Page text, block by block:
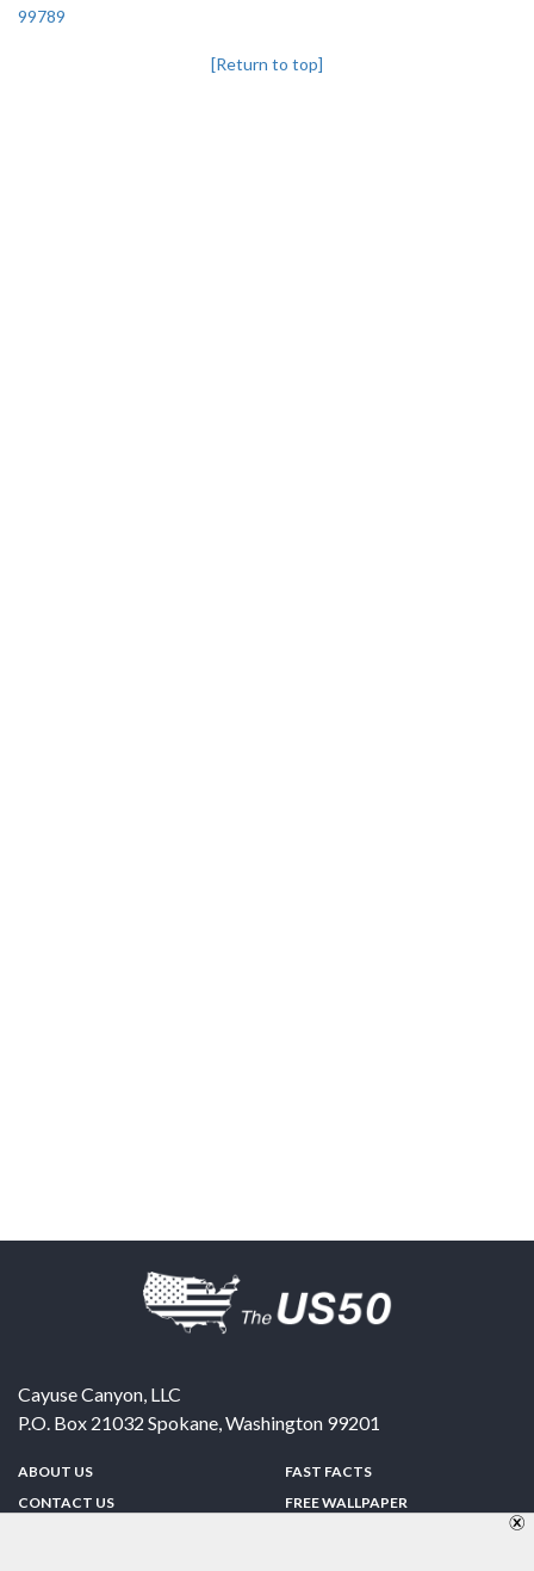
99789
[Return to top]
Cayuse Canyon, LLC
P.O. Box 21032 Spokane,Washington 99201
ABOUT US
CONTACT US
FAST FACTS
FREE WALLPAPER